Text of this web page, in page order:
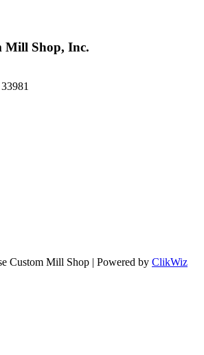
Mill Shop, Inc.
Custom Mill Shop | Powered by ClikWiz